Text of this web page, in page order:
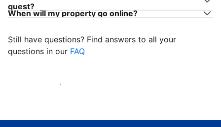
guest?
When will my property go online?
Still have questions? Find answers to all your
questions in our FAQ
Start welcoming guests